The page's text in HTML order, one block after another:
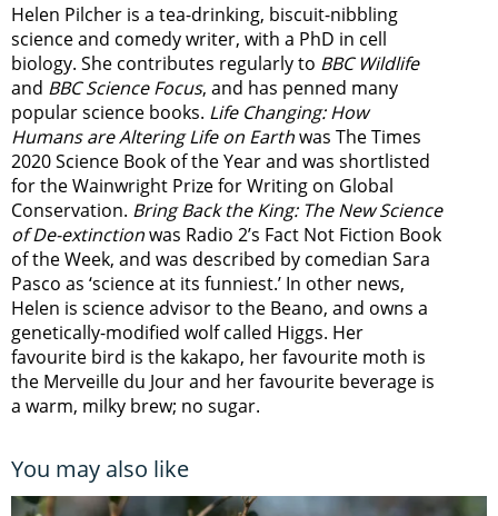
Helen Pilcher is a tea-drinking, biscuit-nibbling
science and comedy writer, with a PhD in cell
biology. She contributes regularly to BBC Wildlife
and BBC Science Focus, and has penned many
popular science books. Life Changing: How
Humans are Altering Life on Earthwas The Times
2020 Science Book of the Year and was shortlisted
for the Wainwright Prize for Writing on Global
Conservation. Bring Back the King: The New Science
of De-extinctionwas Radio 2’s Fact Not Fiction Book
of the Week, and was described by comedian Sara
Pasco as ‘science at its funniest.’ In other news,
Helen is science advisor to the Beano, and owns a
genetically-modified wolf called Higgs. Her
favourite bird is the kakapo, her favourite moth is
the Merveille du Jour and her favourite beverage is
a warm, milky brew; no sugar.
You may also like